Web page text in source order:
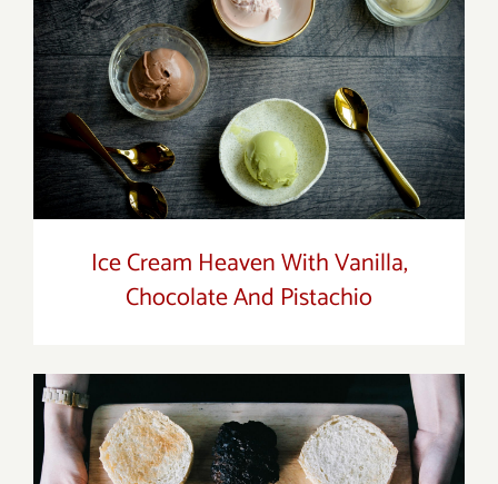
Ice Cream Heaven With Vanilla,
Chocolate And Pistachio
Ice Cream Heaven With Vanilla,
Chocolate And Pistachio